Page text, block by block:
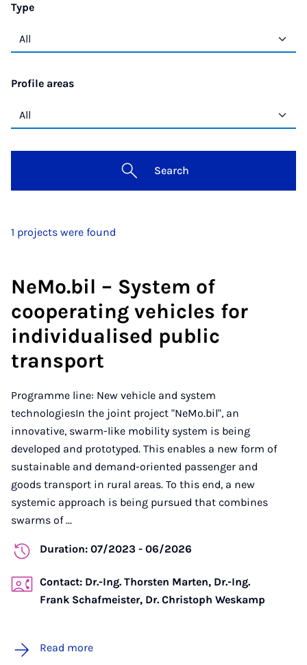
Type
Profile areas
Search
1 projects were found
NeMo.bil – System of
cooperating vehicles for
individualised public
transport
Programme line: New vehicle and system
technologiesIn the joint project "NeMo.bil", an
innovative, swarm-like mobility system is being
developed and prototyped. This enables a new form of
sustainable and demand-oriented passenger and
goods transport in rural areas. To this end, a new
systemic approach is being pursued that combines
swarms of ...
Duration: 07/2023 - 06/2026
Contact: Dr.-Ing. Thorsten Marten, Dr.-Ing.
Frank Schafmeister, Dr. Christoph Weskamp
Read more